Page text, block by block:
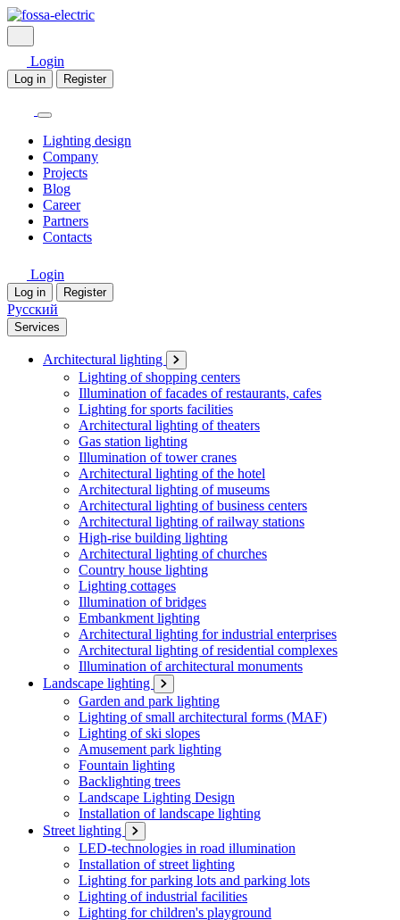
Login
Log in Register
Lighting design
Company
Projects
Blog
Career
Partners
Contacts
Login
Log in Register
Русский
Services
Architectural lighting
Lighting of shopping centers
Illumination of facades of restaurants, cafes
Lighting for sports facilities
Architectural lighting of theaters
Gas station lighting
Illumination of tower cranes
Architectural lighting of the hotel
Architectural lighting of museums
Architectural lighting of business centers
Architectural lighting of railway stations
High-rise building lighting
Architectural lighting of churches
Country house lighting
Lighting cottages
Illumination of bridges
Embankment lighting
Architectural lighting for industrial enterprises
Architectural lighting of residential complexes
Illumination of architectural monuments
Landscape lighting
Garden and park lighting
Lighting of small architectural forms (MAF)
Lighting of ski slopes
Amusement park lighting
Fountain lighting
Backlighting trees
Landscape Lighting Design
Installation of landscape lighting
Street lighting
LED-technologies in road illumination
Installation of street lighting
Lighting for parking lots and parking lots
Lighting of industrial facilities
Lighting for children's playground